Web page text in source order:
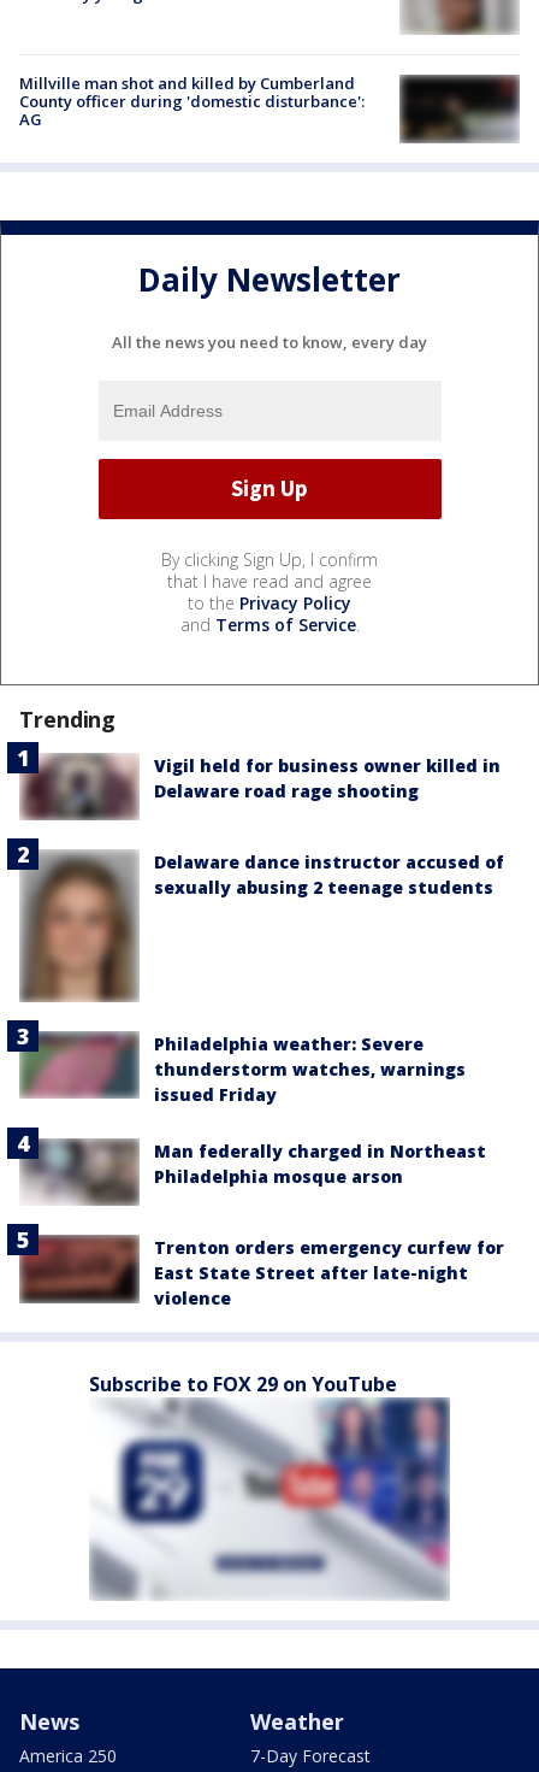
Millville man shot and killed by Cumberland
County officer during 'domestic disturbance':
AG
Daily Newsletter
All the news you need to know, every day
By clicking Sign Up, I confirm
that I have read and agree
to the Privacy Policy
and Terms of Service.
Trending
Vigil held for business owner killed in
Delaware road rage shooting
Delaware dance instructor accused of
sexually abusing 2 teenage students
Philadelphia weather: Severe
thunderstorm watches, warnings
issued Friday
Man federally charged in Northeast
Philadelphia mosque arson
Trenton orders emergency curfew for
East State Street after late-night
violence
Subscribe to FOX 29 on YouTube
News
America 250
Weather
7-Day Forecast